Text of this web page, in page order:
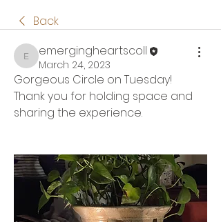
Back
emergingheartscoll
emergingheartscoll
March 24, 2023
Gorgeous Circle on Tuesday!
Thank you for holding space and
sharing the experience.